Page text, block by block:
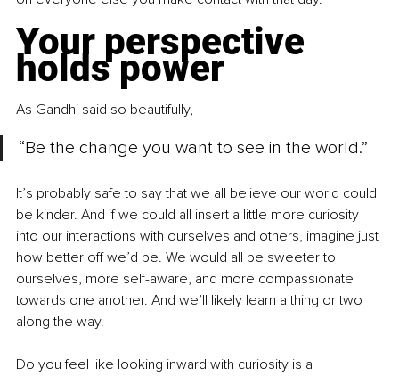
Your perspective
holds power
As Gandhi said so beautifully,
“Be the change you want to see in the world.”
It’s probably safe to say that we all believe our world could
be kinder. And if we could all insert a little more curiosity
into our interactions with ourselves and others, imagine just
how better off we’d be. We would all be sweeter to
ourselves, more self-aware, and more compassionate
towards one another. And we’ll likely learn a thing or two
along the way.
Do you feel like looking inward with curiosity is a